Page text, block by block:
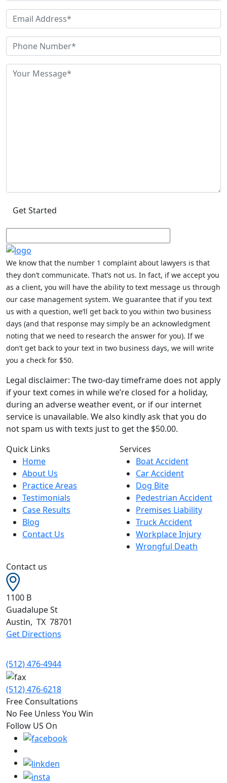
We know that the number 1 complaint about lawyers is that
they don’t communicate. That’s not us. In fact, if we accept you
as a client, you will have the ability to text message us through
our case management system. We guarantee that if you text
us with a question, we’ll get back to you within two business
days (and that response may simply be an acknowledgment
noting that we need to research the answer for you). If we
don’t get back to your text in two business days, we will write
you a check for $50.
Legal disclaimer: The two-day timeframe does not apply
if your text comes in while we’re closed for a holiday,
during an adverse weather event, or if our internet
service is unavailable. We also kindly ask that you do
not spam us with texts just to get the $50.00.
Quick Links
Home
About Us
Practice Areas
Testimonials
Case Results
Blog
Contact Us
Services
Boat Accident
Car Accident
Dog Bite
Pedestrian Accident
Premises Liability
Truck Accident
Workplace Injury
Wrongful Death
Contact us
1100 B
Guadalupe St
Austin, TX 78701
Get Directions
(512) 476-4944
(512) 476-6218
Free Consultations
No Fee Unless You Win
Follow US On